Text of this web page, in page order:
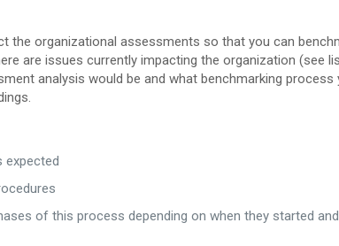
the organizational assessments so that you can
are issues currently impacting the organization (see
analysis would be and what benchmarking process
expected
of this process depending on when they started